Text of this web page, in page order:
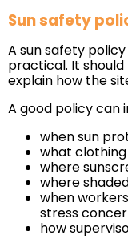
Sun safety
A sun safety
practical. It
explain how the
A good policy can
when sun
what
where
where
when
stress
how